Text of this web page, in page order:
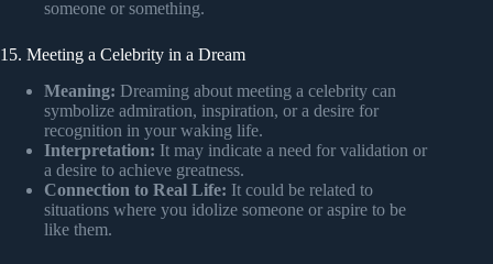
someone or something.
15. Meeting a Celebrity in a Dream
Meaning: Dreaming about meeting a celebrity can
symbolize admiration, inspiration, or a desire for
recognition in your waking life.
Interpretation: It may indicate a need for validation or
a desire to achieve greatness.
Connection to Real Life: It could be related to
situations where you idolize someone or aspire to be
like them.